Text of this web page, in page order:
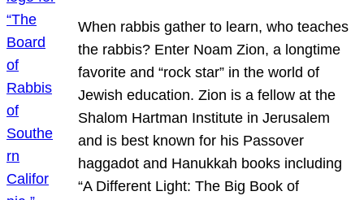
When rabbis gather to learn, who teaches
the rabbis? Enter Noam Zion, a longtime
favorite and “rock star” in the world of
Jewish education. Zion is a fellow at the
Shalom Hartman Institute in Jerusalem
and is best known for his Passover
haggadot and Hanukkah books including
“A Different Light: The Big Book of